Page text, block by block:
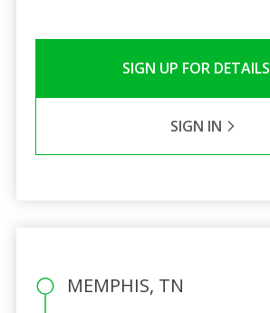
SIGN UP FOR DETAILS
SIGN IN
MEMPHIS, TN